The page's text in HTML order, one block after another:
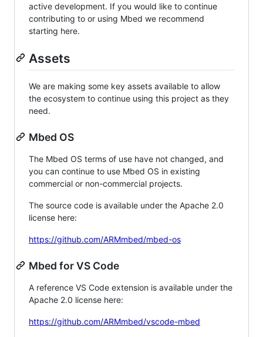
active development. If you would like to continue
contributing to or using Mbed we recommend
starting here.
Assets
We are making some key assets available to allow
the ecosystem to continue using this project as they
need.
Mbed OS
The Mbed OS terms of use have not changed, and
you can continue to use Mbed OS in existing
commercial or non-commercial projects.
The source code is available under the Apache 2.0
license here:
https://github.com/ARMmbed/mbed-os
Mbed for VS Code
A reference VS Code extension is available under the
Apache 2.0 license here:
https://github.com/ARMmbed/vscode-mbed